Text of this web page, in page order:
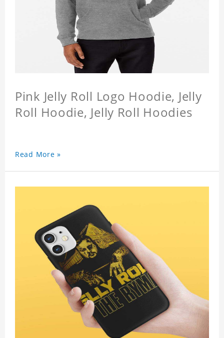
Pink Jelly Roll Logo Hoodie, Jelly
Roll Hoodie, Jelly Roll Hoodies
Read More »